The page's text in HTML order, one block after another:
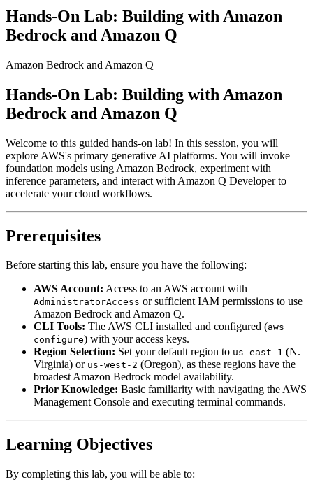
Hands-On Lab: Building with Amazon
Bedrock and Amazon Q
Amazon Bedrock and Amazon Q
Hands-On Lab: Building with Amazon
Bedrock and Amazon Q
Welcome to this guided hands-on lab! In this session, you will
explore AWS's primary generative AI platforms. You will invoke
foundation models using Amazon Bedrock, experiment with
inference parameters, and interact with Amazon Q Developer to
accelerate your cloud workflows.
Prerequisites
Before starting this lab, ensure you have the following:
AWS Account: Access to an AWS account with
AdministratorAccess or sufficient IAM permissions to use
Amazon Bedrock and Amazon Q.
CLI Tools: The AWS CLI installed and configured (aws
configure) with your access keys.
Region Selection: Set your default region to us-east-1 (N.
Virginia) or us-west-2 (Oregon), as these regions have the
broadest Amazon Bedrock model availability.
Prior Knowledge: Basic familiarity with navigating the AWS
Management Console and executing terminal commands.
Learning Objectives
By completing this lab, you will be able to: